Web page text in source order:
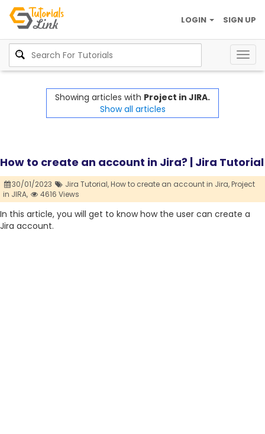
SIGN UP
LOGIN
Showing articles with Project in JIRA.
Show all articles
How to create an account in Jira? | Jira Tutorial
30/01/2023 Jira Tutorial,How to create an account in Jira,Project
in JIRA,
4616 Views
In this article, you will get to know how the user can create a
Jira account.